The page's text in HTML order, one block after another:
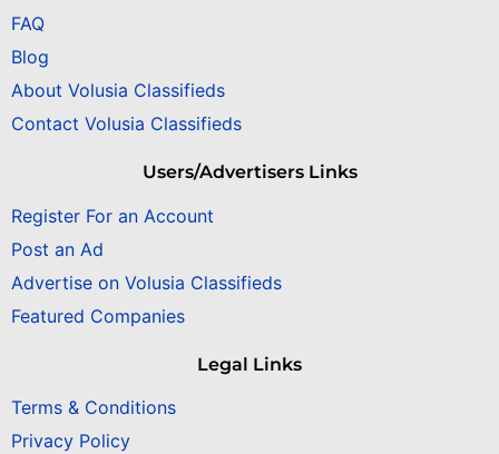
FAQ
Blog
About Volusia Classifieds
Contact Volusia Classifieds
Users/Advertisers Links
Register For an Account
Post an Ad
Advertise on Volusia Classifieds
Featured Companies
Legal Links
Terms & Conditions
Privacy Policy